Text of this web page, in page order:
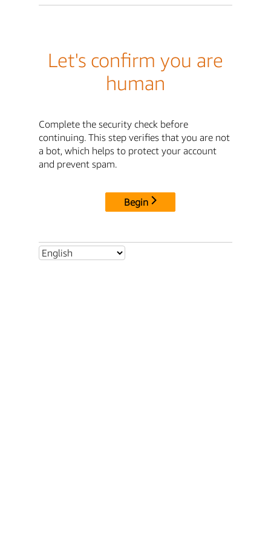
Let's confirm you are
human
Complete the security check before
continuing. This step verifies that you are not
a bot, which helps to protect your account
and prevent spam.
Begin